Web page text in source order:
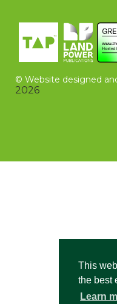
This
the best
Learn
© Website designed
2026